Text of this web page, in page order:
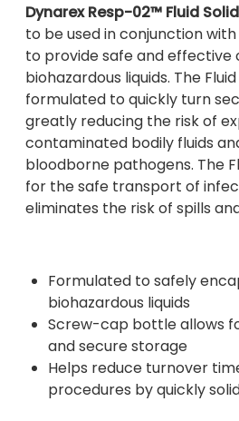
Dynarex Resp-02™ Fluid
to be used in conjunction
to provide safe and effective
biohazardous liquids. The
formulated to quickly turn
greatly reducing the risk of
contaminated bodily fluids
bloodborne pathogens. The
for the safe transport of
eliminates the risk of spills
Formulated to safely
biohazardous liquids
Screw-cap bottle allows
and secure storage
Helps reduce turnover
procedures by quickly